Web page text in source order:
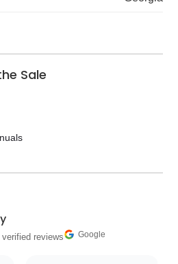
Sale
verified reviews Google